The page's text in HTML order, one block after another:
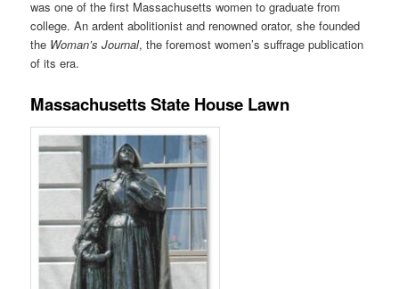
was one of the first Massachusetts women to graduate from
college. An ardent abolitionist and renowned orator, she founded
the Woman’s Journal, the foremost women’s suffrage publication
of its era.
Massachusetts State House Lawn